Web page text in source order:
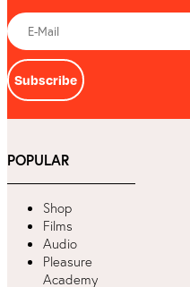
Subscribe
POPULAR
Shop
Films
Audio
Pleasure
Academy